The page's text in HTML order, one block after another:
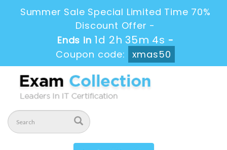
Summer Sale Special Limited Time 70%
Discount Offer -
Ends in1d 2h 35m 3s -
Coupon code:
xmas50